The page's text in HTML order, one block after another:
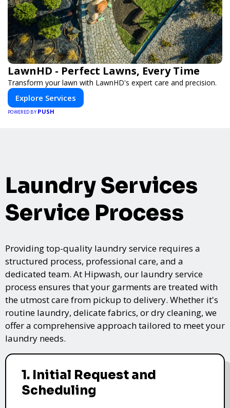
LawnHD - Perfect Lawns, Every Time
Transform your lawn with LawnHD's expert care and precision.
Explore Services
POWERED BY PUSH
Laundry Services
Service Process
Providing top-quality laundry service requires a
structured process, professional care, and a
dedicated team. At Hipwash, our laundry service
process ensures that your garments are treated with
the utmost care from pickup to delivery. Whether it's
routine laundry, delicate fabrics, or dry cleaning, we
offer a comprehensive approach tailored to meet your
laundry needs.
1. Initial Request and
Scheduling